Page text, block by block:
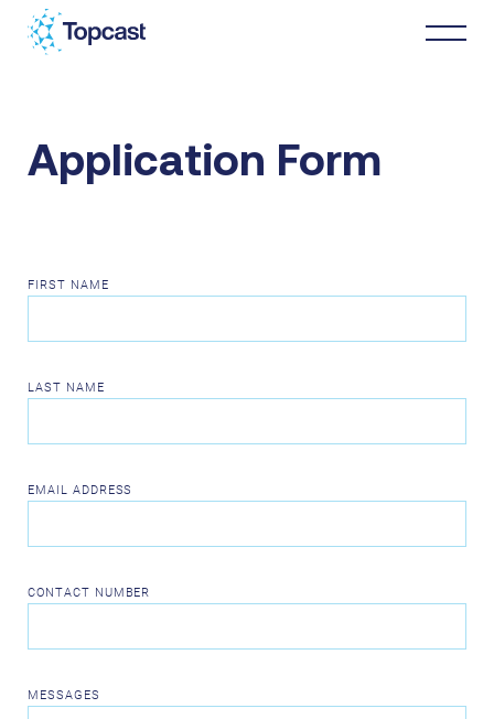
Distribution
About Us
Application Form
FIRST NAME
LAST NAME
EMAIL ADDRESS
CONTACT NUMBER
MESSAGES